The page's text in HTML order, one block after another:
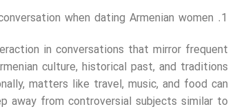
when dating Armenian women?
in conversations that mirror frequent
culture, historical past, and traditions
matters like travel, music, and food can
away from controversial subjects similar to